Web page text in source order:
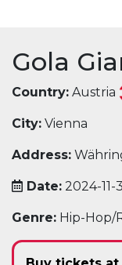
Gola
Country: Austria
City: Vienna
Address:
Date: 2024-11-
Genre: Hip-Hop/